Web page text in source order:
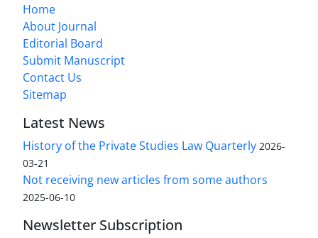
Home
About Journal
Editorial Board
Submit Manuscript
Contact Us
Sitemap
Latest News
History of the Private Studies Law Quarterly 2026-
03-21
Not receiving new articles from some authors
2025-06-10
Newsletter Subscription